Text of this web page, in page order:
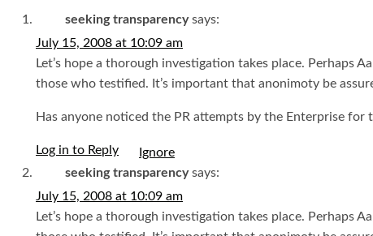
seeking transparency says:
July 15, 2008 at 10:09 am
Let’s hope a thorough investigation takes place. Perhaps
those who testified. It’s important that anonimoty be
Has anyone noticed the PR attempts by the Enterprise for
Log in to Reply
seeking transparency says:
July 15, 2008 at 10:09 am
Let’s hope a thorough investigation takes place. Perhaps